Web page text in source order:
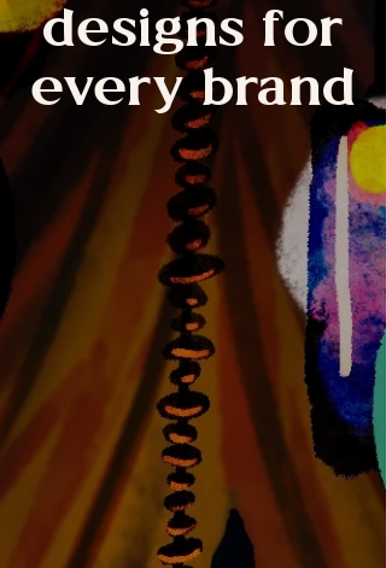
designs for
every brand